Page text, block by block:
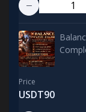
Price
USDT90